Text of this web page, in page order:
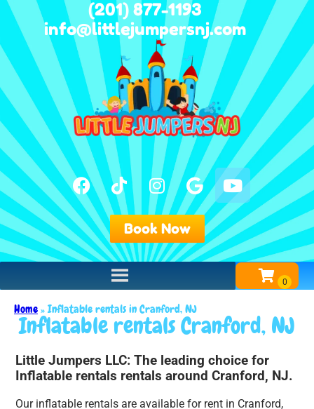
(201) 877-1193
info@littlejumpersnj.com
Book Now
Home»Inflatable rentals in Cranford, NJ
Inflatable rentals Cranford, NJ
Little Jumpers LLC: The leading choice for
Inflatable rentals rentals around Cranford, NJ.
Our inflatable rentals are available for rent in Cranford,